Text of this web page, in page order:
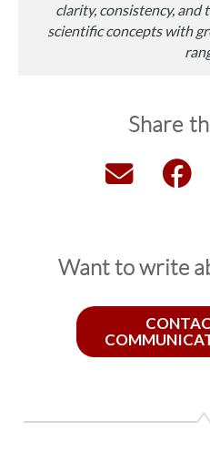
clarity, consistency, and
scientific concepts with
Share
Want to write